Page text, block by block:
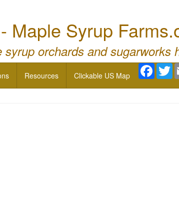
Maple Syrup
syrup orchards and sugarworks
Resources Clickable US Map